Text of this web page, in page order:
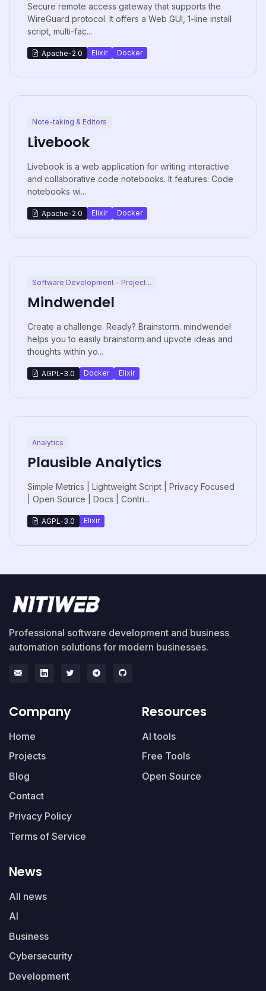
Secure remote access gateway that supports the
WireGuard protocol. It offers a Web GUI, 1-line install
script, multi-fac...
Apache-2.0 Elixir Docker
Note-taking & Editors
Livebook
Livebook is a web application for writing interactive
and collaborative code notebooks. It features: Code
notebooks wi...
Apache-2.0 Elixir Docker
Software Development - Project...
Mindwendel
Create a challenge. Ready? Brainstorm. mindwendel
helps you to easily brainstorm and upvote ideas and
thoughts within yo...
AGPL-3.0 Docker Elixir
Analytics
Plausible Analytics
Simple Metrics | Lightweight Script | Privacy Focused
| Open Source | Docs | Contri...
AGPL-3.0 Elixir
Professional software development and business
automation solutions for modern businesses.
Company
Home
Projects
Blog
Contact
Privacy Policy
Terms of Service
Resources
AI tools
Free Tools
Open Source
News
All news
AI
Business
Cybersecurity
Development